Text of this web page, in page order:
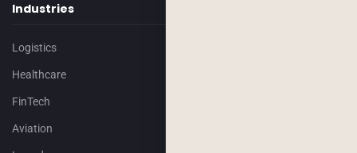
Industries
Logistics
Healthcare
FinTech
Aviation